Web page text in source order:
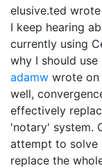
elusive.ted
I keep hearing
currently using
why I should
adamw wrote on
well,
effectively
'notary' system.
attempt to solve
replace the